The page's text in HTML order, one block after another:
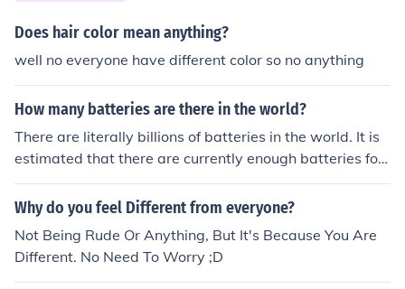
Does hair color mean anything?
well no everyone have different color so no anything
How many batteries are there in the world?
There are literally billions of batteries in the world. It is
estimated that there are currently enough batteries for
everyone to have 100 to themselves.
Why do you feel Different from everyone?
Not Being Rude Or Anything, But It's Because You Are
Different. No Need To Worry ;D